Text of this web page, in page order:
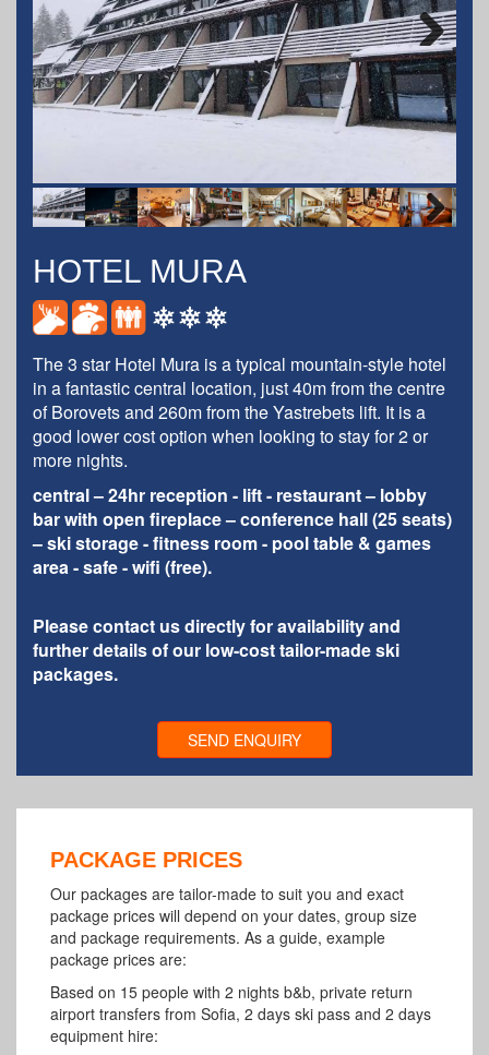
Next
HOTEL MURA
The 3 star Hotel Mura is a typical mountain-style hotel
in a fantastic central location, just 40m from the centre
of Borovets and 260m from the Yastrebets lift. It is a
good lower cost option when looking to stay for 2 or
more nights.
central – 24hr reception - lift - restaurant – lobby
bar with open fireplace – conference hall (25 seats)
– ski storage - fitness room - pool table & games
area - safe - wifi (free).
Please contact us directly for availability and
further details of our low-cost tailor-made ski
packages.
SEND ENQUIRY
PACKAGE PRICES
Our packages are tailor-made to suit you and exact
package prices will depend on your dates, group size
and package requirements. As a guide, example
package prices are:
Based on 15 people with 2 nights b&b, private return
airport transfers from Sofia, 2 days ski pass and 2 days
equipment hire: